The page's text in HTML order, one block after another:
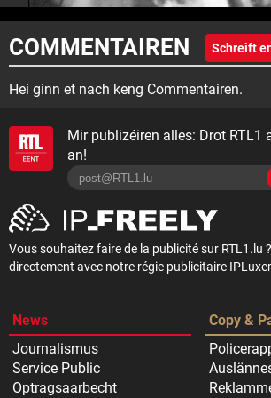
COMMENTAIREN Schreift
Hei ginn et nach keng Commentairen.
Mir publizéiren alles: Drot RTL1
an!
Vous souhaitez faire de la publicité sur RTL1.lu
directement avec notre régie publicitaire
News
Journalismus
Service Public
Optragsaarbecht
Copy &